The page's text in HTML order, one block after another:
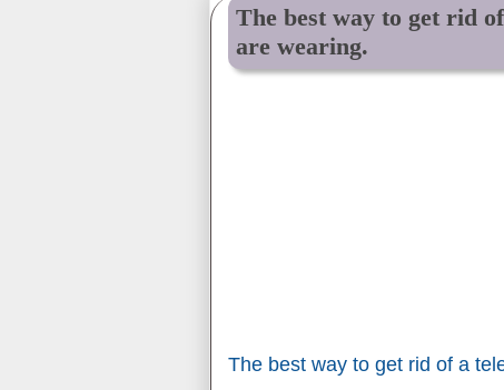
The best way to get rid
are wearing.
The best way to get rid of a